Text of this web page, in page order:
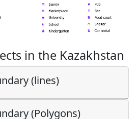
in the Kazakhstan
(lines)
(Polygons)